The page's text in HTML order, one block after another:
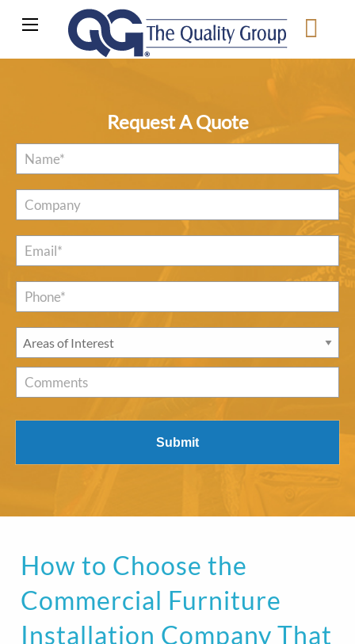
Request A Quote
Name
Company
Email
Phone*
Areas
of
Interest *
Comments
How to Choose the
Commercial Furniture
Installation Company That